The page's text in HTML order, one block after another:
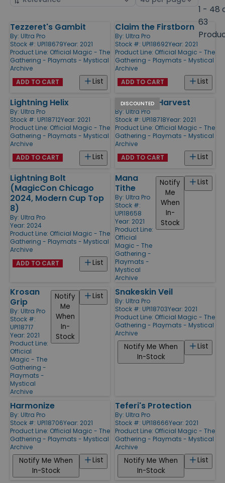
1 - 48
63
Products
Tezzeret's Gambit
By: Ultra Pro
Stock #: UPI18679Year: 2021
Product Line: Official Magic - The
Gathering - Playmats - Mystical
Archive
List
ADD TO CART
Claim the Firstborn
By: Ultra Pro
Stock #: UPI18692Year: 2021
Product Line: Official Magic - The
Gathering - Playmats - Mystical
Archive
List
ADD TO CART
Lightning Helix
By: Ultra Pro
Stock #: UPI18712Year: 2021
Product Line: Official Magic - The
Gathering - Playmats - Mystical
Archive
List
ADD TO CART
DISCOUNTED
Abundant Harvest
By: Ultra Pro
Stock #: UPI18718Year: 2021
Product Line: Official Magic - The
Gathering - Playmats - Mystical
Archive
List
ADD TO CART
Lightning Bolt
(MagicCon Chicago
2024, Modern Cup Top
8)
By: Ultra Pro
Year: 2024
Product Line: Official Magic - The
Gathering - Playmats - Mystical
Archive
List
ADD TO CART
Mana
Tithe
By: Ultra Pro
Stock #:
UPI18658
Year: 2021
Product Line:
Official
Magic - The
Gathering -
Playmats -
Mystical
Archive
List
Notify
Me
When
In-
Stock
Krosan
Grip
By: Ultra Pro
Stock #:
UPI18717
Year: 2021
Product Line:
Official
Magic - The
Gathering -
Playmats -
Mystical
Archive
List
Notify
Me
When
In-
Stock
Snakeskin Veil
By: Ultra Pro
Stock #: UPI18703Year: 2021
Product Line: Official Magic - The
Gathering - Playmats - Mystical
Archive
List
Notify Me When
In-Stock
Harmonize
By: Ultra Pro
Stock #: UPI18706Year: 2021
Product Line: Official Magic - The
Gathering - Playmats - Mystical
Archive
List
Notify Me When
In-Stock
Teferi's Protection
By: Ultra Pro
Stock #: UPI18666Year: 2021
Product Line: Official Magic - The
Gathering - Playmats - Mystical
Archive
List
Notify Me When
In-Stock